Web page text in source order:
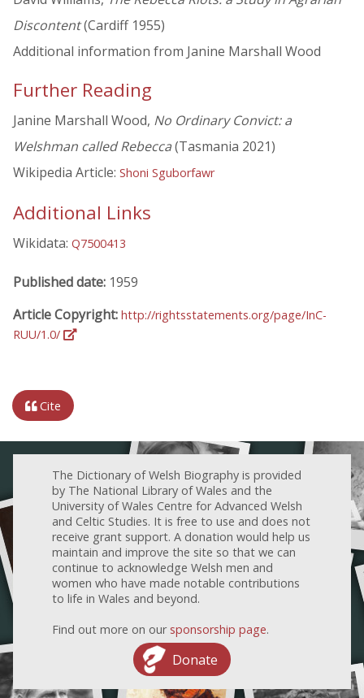
Discontent(Cardiff 1955)
Additional information from Janine Marshall Wood
Further Reading
Janine Marshall Wood, No Ordinary Convict: a
Welshman called Rebecca(Tasmania 2021)
Wikipedia Article: Shoni Sguborfawr
Additional Links
Wikidata: Q7500413
Published date: 1959
Article Copyright: http://rightsstatements.org/page/InC-
RUU/1.0/
Cite
The Dictionary of Welsh Biography is provided
by The National Library of Wales and the
University of Wales Centre for Advanced Welsh
and Celtic Studies. It is free to use and does not
receive grant support. A donation would help us
maintain and improve the site so that we can
continue to acknowledge Welsh men and
women who have made notable contributions
to life in Wales and beyond.
Find out more on our sponsorship page.
Donate